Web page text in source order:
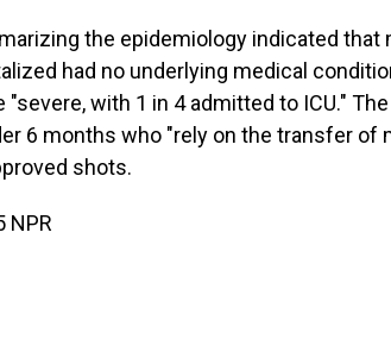
the epidemiology indicated that
had no underlying medical
"severe, with 1 in 4 admitted to ICU."
6 months who "rely on the transfer of
shots.
NPR